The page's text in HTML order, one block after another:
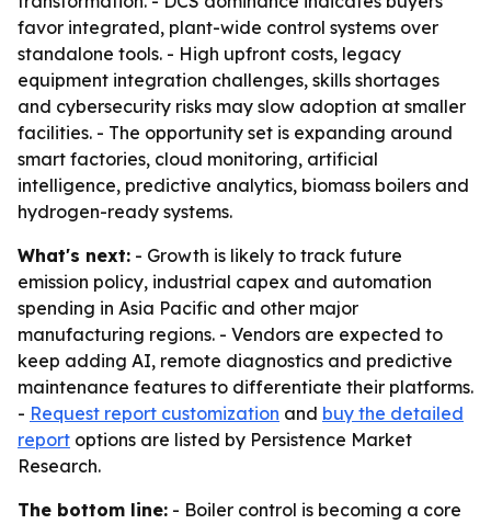
favor integrated, plant-wide control systems over
standalone tools. - High upfront costs, legacy
equipment integration challenges, skills shortages
and cybersecurity risks may slow adoption at smaller
facilities. - The opportunity set is expanding around
smart factories, cloud monitoring, artificial
intelligence, predictive analytics, biomass boilers and
hydrogen-ready systems.
What's next: - Growth is likely to track future
emission policy, industrial capex and automation
spending in Asia Pacific and other major
manufacturing regions. - Vendors are expected to
keep adding AI, remote diagnostics and predictive
maintenance features to differentiate their platforms.
- Request report customization and buy the detailed
report options are listed by Persistence Market
Research.
The bottom line: - Boiler control is becoming a core